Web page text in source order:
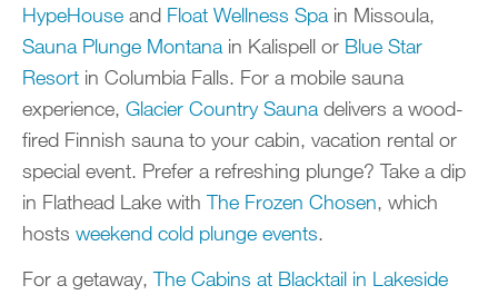
HypeHouse and Float Wellness Spa in Missoula,
Sauna Plunge Montana in Kalispell or Blue Star
Resort in Columbia Falls. For a mobile sauna
experience, Glacier Country Sauna delivers a wood-
fired Finnish sauna to your cabin, vacation rental or
special event. Prefer a refreshing plunge? Take a dip
in Flathead Lake withThe Frozen Chosen, which
hosts weekend cold plunge events.
For a getaway,The Cabins at Blacktail in Lakeside